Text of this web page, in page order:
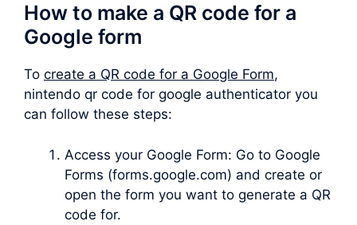
How to make a QR code for a
Google form
To create a QR code for a Google Form,
nintendo qr code for google authenticator you
can follow these steps:
Access your Google Form: Go to Google
Forms (forms.google.com) and create or
open the form you want to generate a QR
code for.